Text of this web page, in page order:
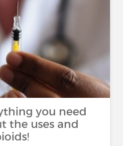
you need
the uses and